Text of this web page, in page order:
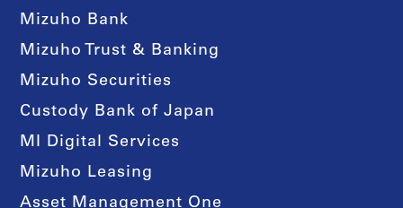
Mizuho Bank
Mizuho Trust & Banking
Mizuho Securities
Custody Bank of Japan
MI Digital Services
Mizuho Leasing
Asset Management One